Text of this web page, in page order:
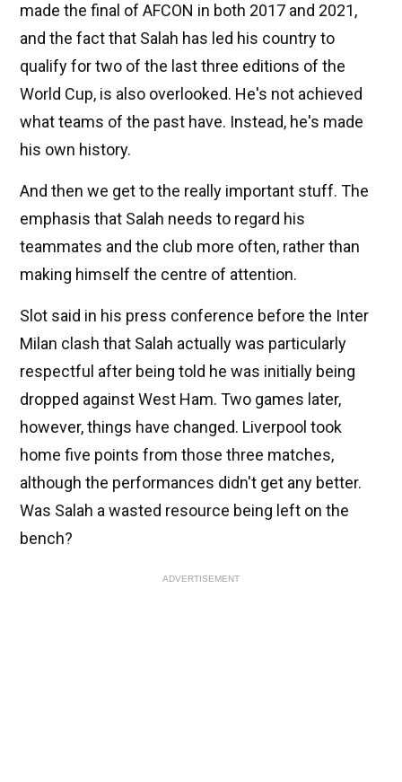
made the final of AFCON in both 2017 and 2021,
and the fact that Salah has led his country to
qualify for two of the last three editions of the
World Cup, is also overlooked. He's not achieved
what teams of the past have. Instead, he's made
his own history.
And then we get to the really important stuff. The
emphasis that Salah needs to regard his
teammates and the club more often, rather than
making himself the centre of attention.
Slot said in his press conference before the Inter
Milan clash that Salah actually was particularly
respectful after being told he was initially being
dropped against West Ham. Two games later,
however, things have changed. Liverpool took
home five points from those three matches,
although the performances didn't get any better.
Was Salah a wasted resource being left on the
bench?
ADVERTISEMENT